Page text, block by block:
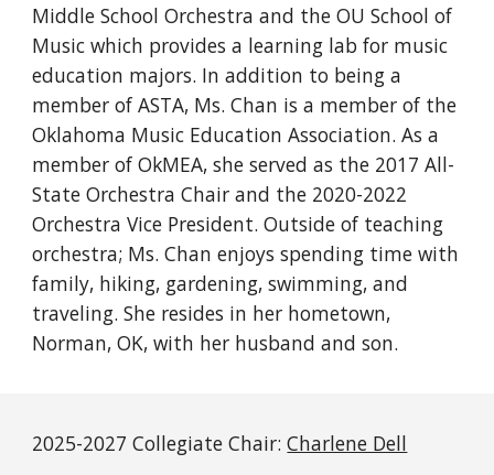
Middle School Orchestra and the OU School of
Music which provides a learning lab for music
education majors. In addition to being a
member of ASTA, Ms. Chan is a member of the
Oklahoma Music Education Association. As a
member of OkMEA, she served as the 2017 All-
State Orchestra Chair and the 2020-2022
Orchestra Vice President. Outside of teaching
orchestra; Ms. Chan enjoys spending time with
family, hiking, gardening, swimming, and
traveling. She resides in her hometown,
Norman, OK, with her husband and son.
2025-2027 Collegiate Chair:Charlene Dell